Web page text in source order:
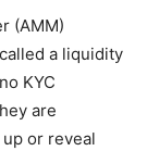
(AMM)
a liquidity
KYC
are
or reveal